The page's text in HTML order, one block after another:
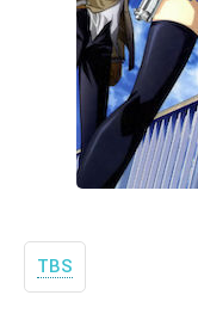
TBS